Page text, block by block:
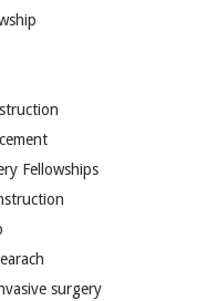
Fellowships
surgery